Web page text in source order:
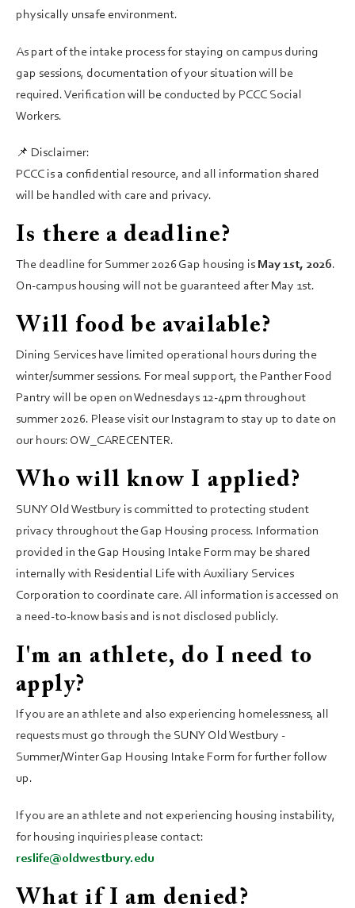
physically unsafe environment.
As part of the intake process for staying on campus during
gap sessions, documentation of your situation will be
required. Verification will be conducted by PCCC Social
Workers.
📌 Disclaimer:
PCCC is a confidential resource, and all information shared
will be handled with care and privacy.
Is there a deadline?
The deadline for Summer 2026 Gap housing is May 1st, 2026.
On-campus housing will not be guaranteed after May 1st.
Will food be available?
Dining Services have limited operational hours during the
winter/summer sessions. For meal support, the Panther Food
Pantry will be open on Wednesdays 12-4pm throughout
summer 2026. Please visit our Instagram to stay up to date on
our hours: OW_CARECENTER.
Who will know I applied?
SUNY Old Westbury is committed to protecting student
privacy throughout the Gap Housing process. Information
provided in the Gap Housing Intake Form may be shared
internally with Residential Life with Auxiliary Services
Corporation to coordinate care. All information is accessed on
a need-to-know basis and is not disclosed publicly.
I'm an athlete, do I need to
apply?
If you are an athlete and also experiencing homelessness, all
requests must go through the SUNY Old Westbury -
Summer/Winter Gap Housing Intake Form for further follow
up.
If you are an athlete and not experiencing housing instability,
for housing inquiries please contact:
reslife@oldwestbury.edu
What if I am denied?